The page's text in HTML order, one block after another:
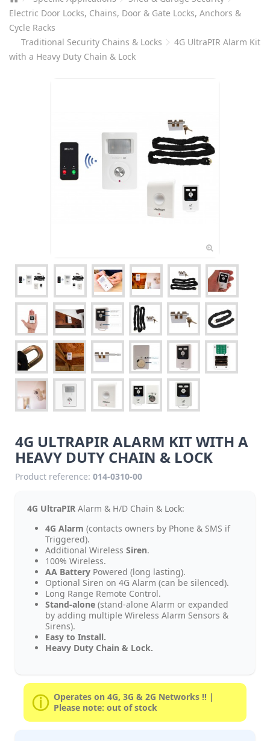
Electric Door Locks, Chains, Door & Gate Locks, Anchors &
Cycle Racks
Traditional Security Chains & Locks
4G UltraPIR Alarm Kit
with a Heavy Duty Chain & Lock
4G ULTRAPIR ALARM KIT WITH A
HEAVY DUTY CHAIN & LOCK
Product reference: 014-0310-00
4G UltraPIR Alarm & H/D Chain & Lock:
4G Alarm (contacts owners by Phone & SMS if
Triggered).
Additional Wireless Siren.
100% Wireless.
AA Battery Powered (long lasting).
Optional Siren on 4G Alarm (can be silenced).
Long Range Remote Control.
Stand-alone (stand-alone Alarm or expanded
by adding multiple Wireless Alarm Sensors &
Sirens).
Easy to Install.
Heavy Duty Chain & Lock.
Operates on 4G, 3G & 2G Networks !! |
Please note: out of stock